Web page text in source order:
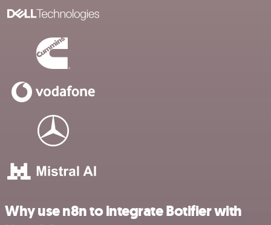
Why use n8n to integrate Botifier with